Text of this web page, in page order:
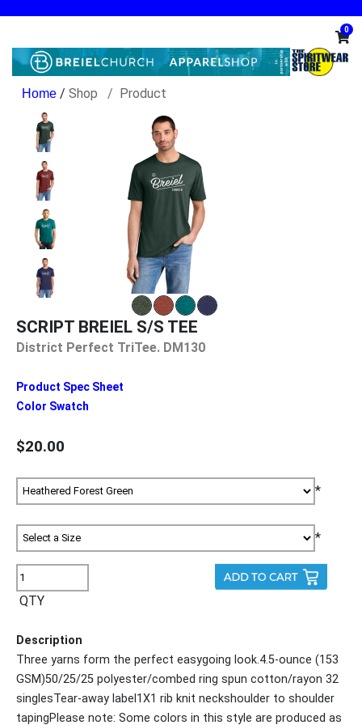
0
/ Shop Product
SCRIPT BREIEL S/S TEE
District Perfect TriTee. DM130
Product Spec Sheet
Color Swatch
$20.00
*
*
QTY
Description
Three yarns form the perfect easygoing look.4.5-ounce (153
GSM)50/25/25 polyester/combed ring spun cotton/rayon 32
singlesTear-away label1X1 rib knit neckshoulder to shoulder
tapingPlease note: Some colors in this style are produced as